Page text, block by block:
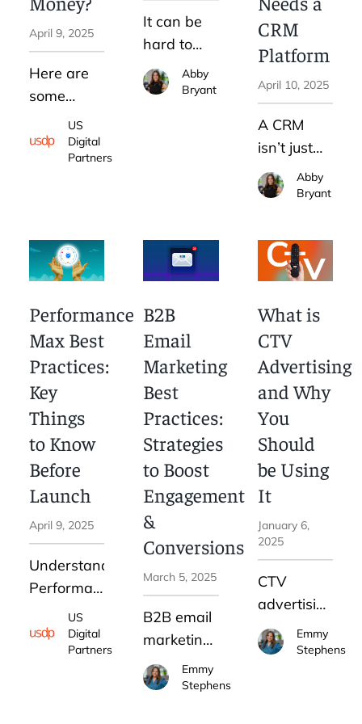
over
before it
begins.
Thats why
pricing
transparency
business
as well.
April 9, 2025
Here are
some
settings to
be aware
of so you
Ads
mistakes.
US
Digital
Partners
It can be
hard to
know if
LinkedIn
To simplify
this
we
created an
8-step
checklist to
help you
determine
if LinkedIn
advertising
for B2B is
right for
your
Abby
Bryant
CRM
Platform
April 10, 2025
A CRM
isn’t just
helpful for
the sales
CRM
benefits
for
marketing
are clear:
more
engagement,
higher
conversion,
and
stronger
customer
Abby
Bryant
Performance
Max Best
Practices:
Key
Things
to Know
Before
Launch
April 9, 2025
Understanding
Performance
Max best
practices
can help
US
Digital
Partners
B2B
Email
Marketing
Best
Practices:
Strategies
to Boost
Engagement
&
Conversions
March 5, 2025
B2B email
marketing
remains
one of the
Emmy
Stephens
What is
CTV
Advertising
and Why
You
Should
be Using
It
January 6,
2025
CTV
advertising
is
changing
Emmy
Stephens